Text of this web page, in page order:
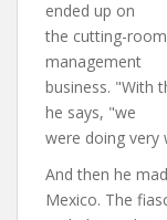
ended up on
the cutting-
management
business. "With
he says, "we
were doing very
And then he
Mexico. The